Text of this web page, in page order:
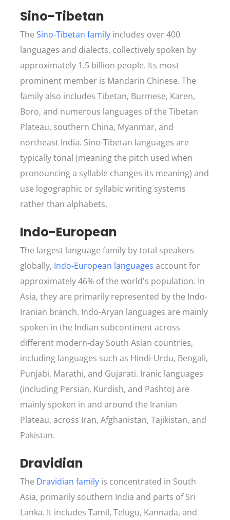
Sino-Tibetan
The Sino-Tibetan family includes over 400
languages and dialects, collectively spoken by
approximately 1.5 billion people. Its most
prominent member is Mandarin Chinese. The
family also includes Tibetan, Burmese, Karen,
Boro, and numerous languages of the Tibetan
Plateau, southern China, Myanmar, and
northeast India. Sino-Tibetan languages are
typically tonal (meaning the pitch used when
pronouncing a syllable changes its meaning) and
use logographic or syllabic writing systems
rather than alphabets.
Indo-European
The largest language family by total speakers
globally, Indo-European languages account for
approximately 46% of the world's population. In
Asia, they are primarily represented by the Indo-
Iranian branch. Indo-Aryan languages are mainly
spoken in the Indian subcontinent across
different modern-day South Asian countries,
including languages such as Hindi-Urdu, Bengali,
Punjabi, Marathi, and Gujarati. Iranic languages
(including Persian, Kurdish, and Pashto) are
mainly spoken in and around the Iranian
Plateau, across Iran, Afghanistan, Tajikistan, and
Pakistan.
Dravidian
The Dravidian family is concentrated in South
Asia, primarily southern India and parts of Sri
Lanka. It includes Tamil, Telugu, Kannada, and